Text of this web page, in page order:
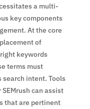
a multi-
key components
At the core
of
keywords
terms must
search intent. Tools
can assist
that are pertinent